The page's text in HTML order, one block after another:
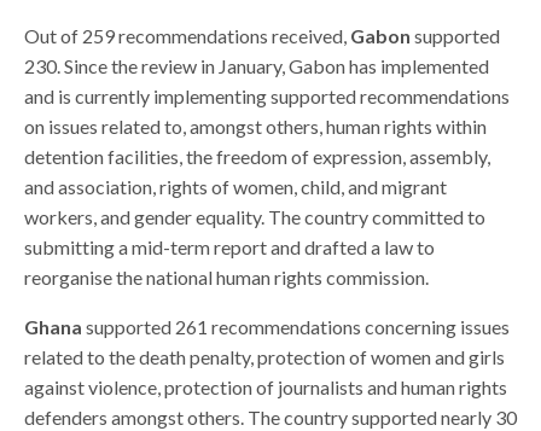
Out of 259 recommendations received, Gabon supported
230. Since the review in January, Gabon has implemented
and is currently implementing supported recommendations
on issues related to, amongst others, human rights within
detention facilities, the freedom of expression, assembly,
and association, rights of women, child, and migrant
workers, and gender equality. The country committed to
submitting a mid-term report and drafted a law to
reorganise the national human rights commission.
Ghana supported 261 recommendations concerning issues
related to the death penalty, protection of women and girls
against violence, protection of journalists and human rights
defenders amongst others. The country supported nearly 30